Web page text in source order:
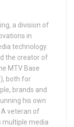
a division of
in
technology.
the creator of
MTV Base
both for
brands and
his own
A veteran of
multiple media